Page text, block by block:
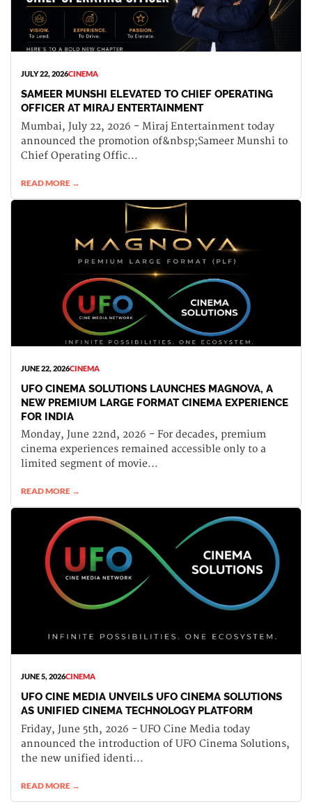
JULY 22, 2026CINEMA
SAMEER MUNSHI ELEVATED TO CHIEF OPERATING
OFFICER AT MIRAJ ENTERTAINMENT
Mumbai, July 22, 2026 - Miraj Entertainment today
announced the promotion of&nbsp;Sameer Munshi to
Chief Operating Offic...
READ MORE →
JUNE 22, 2026CINEMA
UFO CINEMA SOLUTIONS LAUNCHES MAGNOVA, A
NEW PREMIUM LARGE FORMAT CINEMA EXPERIENCE
FOR INDIA
Monday, June 22nd, 2026 - For decades, premium
cinema experiences remained accessible only to a
limited segment of movie...
READ MORE →
JUNE 5, 2026CINEMA
UFO CINE MEDIA UNVEILS UFO CINEMA SOLUTIONS
AS UNIFIED CINEMA TECHNOLOGY PLATFORM
Friday, June 5th, 2026 - UFO Cine Media today
announced the introduction of UFO Cinema Solutions,
the new unified identi...
READ MORE →